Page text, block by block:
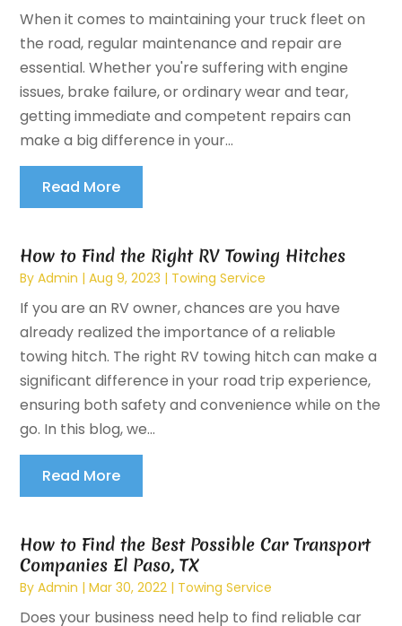
When it comes to maintaining your truck fleet on
the road, regular maintenance and repair are
essential. Whether you're suffering with engine
issues, brake failure, or ordinary wear and tear,
getting immediate and competent repairs can
make a big difference in your...
Read More
How to Find the Right RV Towing Hitches
ByAdmin |Aug 9, 2023 | Towing Service
If you are an RV owner, chances are you have
already realized the importance of a reliable
towing hitch. The right RV towing hitch can make a
significant difference in your road trip experience,
ensuring both safety and convenience while on the
go. In this blog, we...
Read More
How to Find the Best Possible Car Transport
Companies El Paso, TX
ByAdmin |Mar 30, 2022 | Towing Service
Does your business need help to find reliable car